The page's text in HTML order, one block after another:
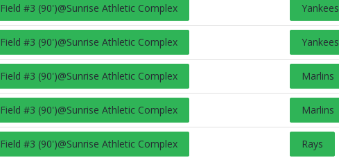
Field #3 (90')@Sunrise Athletic ComplexOpens in a new tab Yankees
Field #3 (90')@Sunrise Athletic ComplexOpens in a new tab Yankees
Field #3 (90')@Sunrise Athletic ComplexOpens in a new tab Marlins
Field #3 (90')@Sunrise Athletic ComplexOpens in a new tab Marlins
Field #3 (90')@Sunrise Athletic ComplexOpens in a new tab Rays